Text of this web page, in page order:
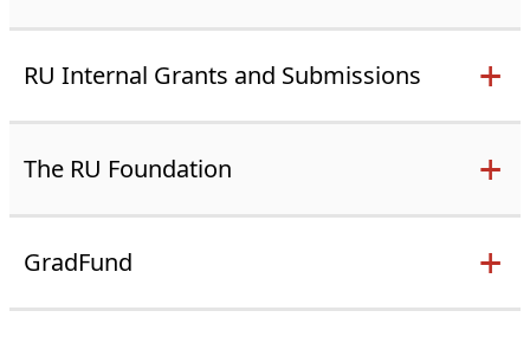
RU Internal Grants and Submissions
The RU Foundation
GradFund